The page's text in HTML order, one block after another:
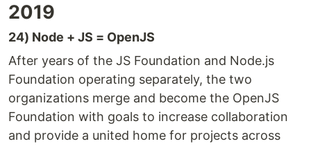
2019
24) Node + JS = OpenJS
After years of the JS Foundation and Node.js
Foundation operating separately, the two
organizations merge and become the OpenJS
Foundation with goals to increase collaboration
and provide a united home for projects across